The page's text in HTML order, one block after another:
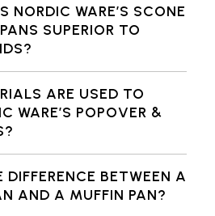
NORDIC WARE’S SCONE
SUPERIOR TO
ARE USED TO
WARE’S POPOVER &
DIFFERENCE BETWEEN A
AND A MUFFIN PAN?